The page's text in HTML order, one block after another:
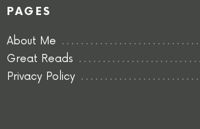
PAGES
About Me
Great Reads
Privacy Policy